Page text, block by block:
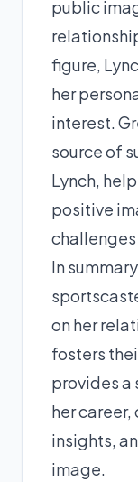
public
figure,
her
interest.
source of
Lynch,
positive
In
on her
fosters
provides a
her
insights,
image.